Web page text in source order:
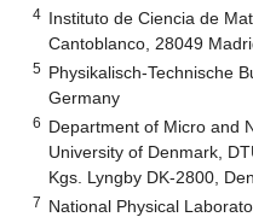
4 Instituto de Ciencia de
Cantoblanco, 28049
5 Physikalisch-Technische
Germany
6 Department of Micro and
University of Denmark,
Kgs. Lyngby DK-2800,
7 National Physical